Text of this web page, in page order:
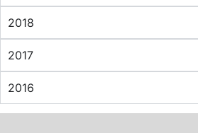
2018
2017
2016